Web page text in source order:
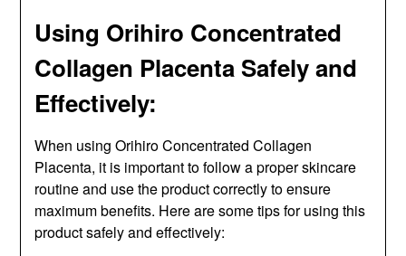
Using Orihiro Concentrated
Collagen Placenta Safely and
Effectively:
When using Orihiro Concentrated Collagen
Placenta, it is important to follow a proper skincare
routine and use the product correctly to ensure
maximum benefits. Here are some tips for using this
product safely and effectively: